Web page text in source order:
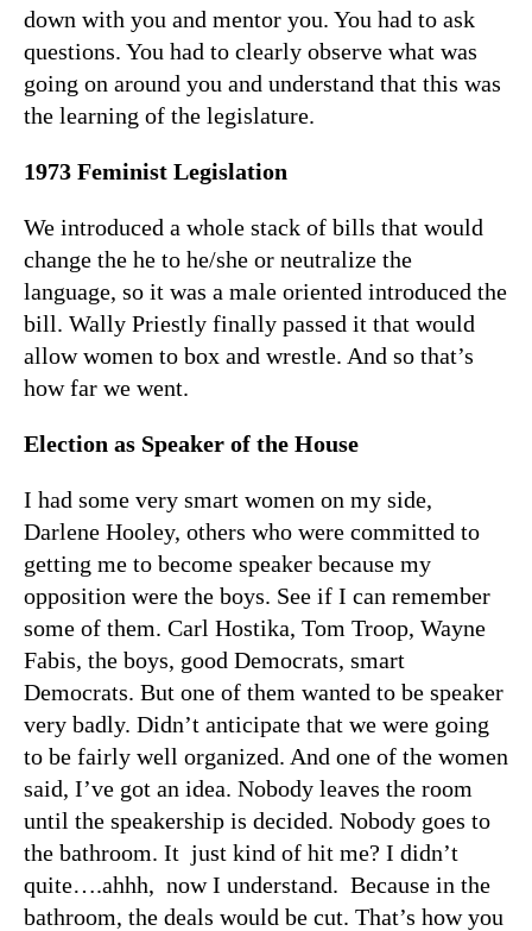
down with you and mentor you. You had to ask
questions. You had to clearly observe what was
going on around you and understand that this was
the learning of the legislature.
1973 Feminist Legislation
We introduced a whole stack of bills that would
change the he to he/she or neutralize the
language, so it was a male oriented introduced the
bill. Wally Priestly finally passed it that would
allow women to box and wrestle. And so that’s
how far we went.
Election as Speaker of the House
I had some very smart women on my side,
Darlene Hooley, others who were committed to
getting me to become speaker because my
opposition were the boys. See if I can remember
some of them. Carl Hostika, Tom Troop, Wayne
Fabis, the boys, good Democrats, smart
Democrats. But one of them wanted to be speaker
very badly. Didn’t anticipate that we were going
to be fairly well organized. And one of the women
said, I’ve got an idea. Nobody leaves the room
until the speakership is decided. Nobody goes to
the bathroom. It just kind of hit me? I didn’t
quite….ahhh, now I understand. Because in the
bathroom, the deals would be cut. That’s how you